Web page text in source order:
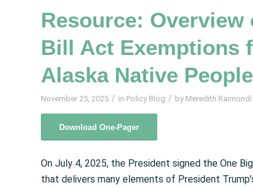
Resource:
Bill Act Exemptions
Alaska Native People
November 25, 2025 / in Policy Blog / by Meredith Raimondi
Download One-Pager
On July 4, 2025, the President signed the One
that delivers many elements of President